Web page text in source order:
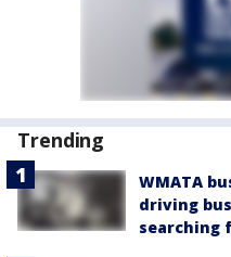
Trending
WMATA
driving
searching